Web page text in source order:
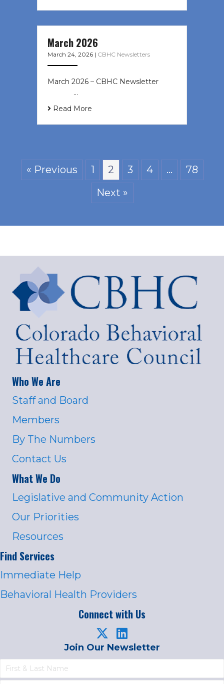
March 2026
March 24, 2026 | CBHC Newsletters
March 2026 – CBHC Newsletter ͏ ‌ ͏
‌ ͏ ‌ …
Read More
« Previous 1 2 3 4 …
78
Next »
Who We Are
Staff and Board
Members
By The Numbers
Contact Us
What We Do
Legislative and Community Action
Our Priorities
Resources
Find Services
Immediate Help
Behavioral Health Providers
Connect with Us
Join Our Newsletter